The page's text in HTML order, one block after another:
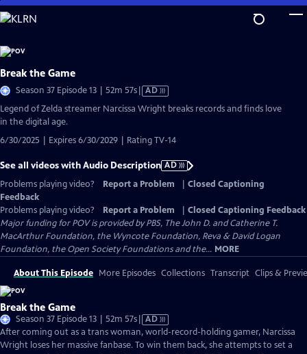
Skip
to
Content
Break the Game
Season 37 Episode 13 | 52m 57sVideo
Audio
AD
Legend of Zelda streamer Narcissa Wright breaks records and finds love
in the digital age.
6/30/2025 | Expires 6/30/2029 | Rating TV-14
See all videos with Audio Description AD
Problems playing video?
Report a Problem
Closed Captioning
Feedback
Problems playing video?
Report a Problem
Closed Captioning Feedback
Major funding for POV is provided by PBS, The John D. and Catherine T.
MacArthur Foundation, the Wyncote Foundation, Reva & David Logan
Foundation, the Open Society Foundations and the... MORE
About This Episode More Episodes Collections Transcript Clips &
Break the Game
Season 37 Episode 13 | 52m 57sVideo
has
Audio
AD
After coming out as a trans woman, world-record-holding gamer, Narcissa
Wright loses her massive fanbase. To win them back, she attempts to set a